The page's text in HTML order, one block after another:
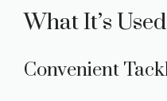
What It’s
Convenient